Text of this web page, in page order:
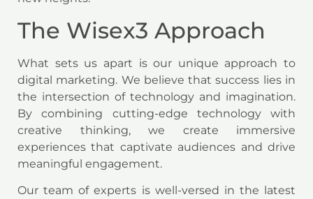
The Wisex3 Approach
What sets us apart is our unique approach to
digital marketing. We believe that success lies in
the intersection of technology and imagination.
By combining cutting-edge technology with
creative thinking, we create immersive
experiences that captivate audiences and drive
meaningful engagement.
Our team of experts is well-versed in the latest